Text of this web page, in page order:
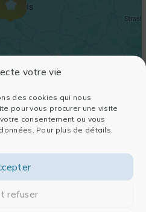
votre vie
des cookies qui nous
pour vous procurer une visite
consentement ou vous
Pour plus de détails,
refuser